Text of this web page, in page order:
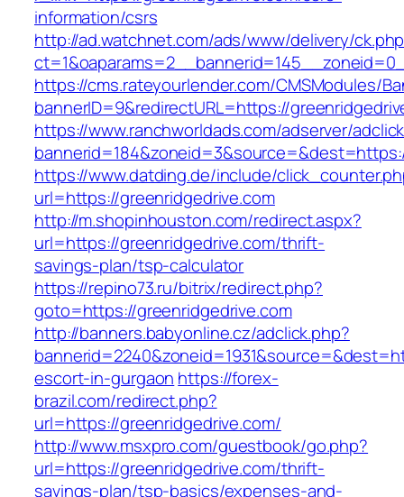
information/csrs
http://ad.watchnet.com/ads/www/delivery/
https://cms.rateyourlender.com/CMSModules/
bannerID=9&redirectURL=https://
https://www.ranchworldads.com/adserver/
https://www.datding.de/include/
url=https://greenridgedrive.com
http://m.shopinhouston.com/redirect.aspx?
url=https://greenridgedrive.com/thrift-
savings-plan/tsp-calculator
https://repino73.ru/bitrix/redirect.php?
goto=https://greenridgedrive.com
http://banners.babyonline.cz/adclick.php?
escort-in-gurgaon https://forex-
brazil.com/redirect.php?
url=https://greenridgedrive.com/
http://www.msxpro.com/guestbook/go.php?
url=https://greenridgedrive.com/thrift-
savings-plan/tsp-basics/expenses-and-